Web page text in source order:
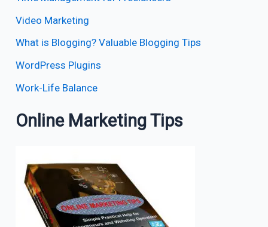
Video Marketing
What is Blogging? Valuable Blogging Tips
WordPress Plugins
Work-Life Balance
Online Marketing Tips